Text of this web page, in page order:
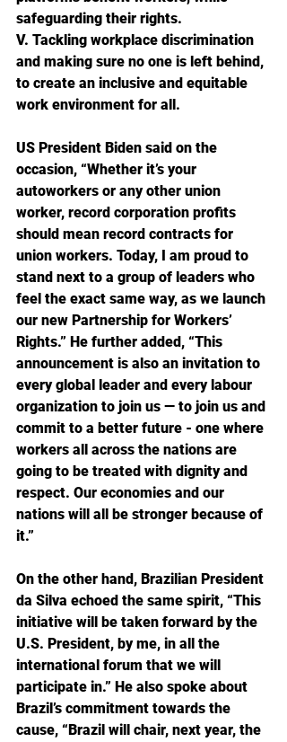
safeguarding their rights.
V. Tackling workplace discrimination
and making sure no one is left behind,
to create an inclusive and equitable
work environment for all.
US President Biden said on the
occasion, “Whether it’s your
autoworkers or any other union
worker, record corporation profits
should mean record contracts for
union workers. Today, I am proud to
stand next to a group of leaders who
feel the exact same way, as we launch
our new Partnership for Workers’
Rights.” He further added, “This
announcement is also an invitation to
every global leader and every labour
organization to join us — to join us and
commit to a better future - one where
workers all across the nations are
going to be treated with dignity and
respect. Our economies and our
nations will all be stronger because of
it.”
On the other hand, Brazilian President
da Silva echoed the same spirit, “This
initiative will be taken forward by the
U.S. President, by me, in all the
international forum that we will
participate in.” He also spoke about
Brazil’s commitment towards the
cause, “Brazil will chair, next year, the